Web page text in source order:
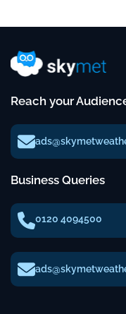
Reach your
Business Queries
0120 4094500